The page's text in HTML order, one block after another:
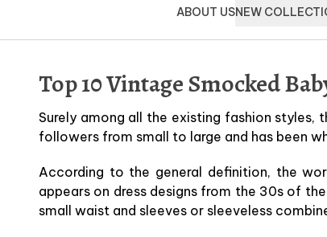
ABOUT USNEW
Top 10 Vintage Smocked
Surely among all the existing fashion
followers from small to large and has been
According to the general definition, the
appears on dress designs from the 30s of
small waist and sleeves or sleeveless